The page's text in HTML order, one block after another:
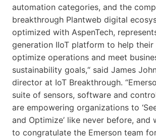
automation categories, and the
breakthrough Plantweb digital
optimized with AspenTech,
generation IIoT platform to help their
optimize operations and meet
sustainability goals,“ said James
director at IoT Breakthrough.
suite of sensors, software and
are empowering organizations to
and Optimize’ like never before, and
to congratulate the Emerson team